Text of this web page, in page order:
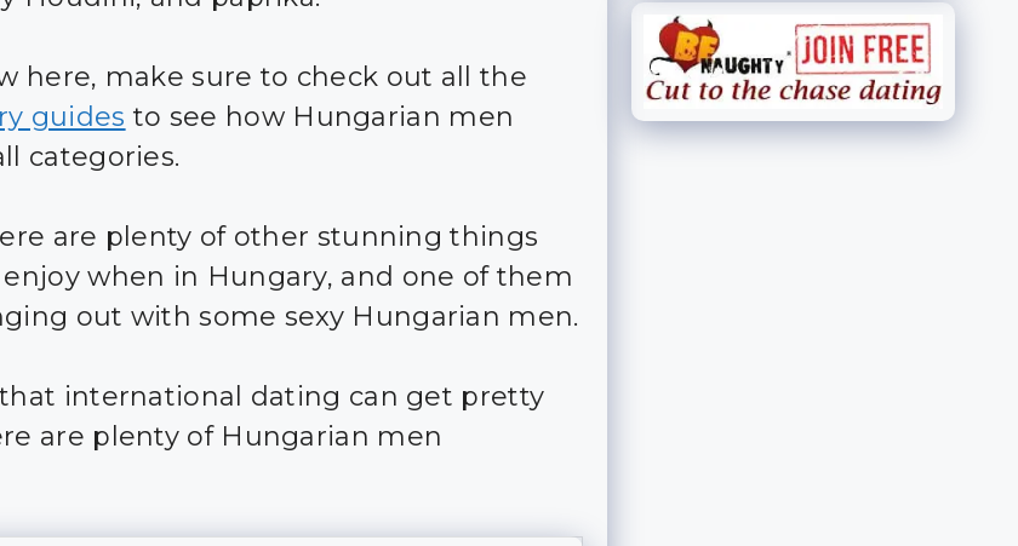
here, make sure to check out all the
guides to see how Hungarian men
categories.
are plenty of other stunning things
when in Hungary, and one of them
out with some sexy Hungarian men.
international dating can get pretty
are plenty of Hungarian men